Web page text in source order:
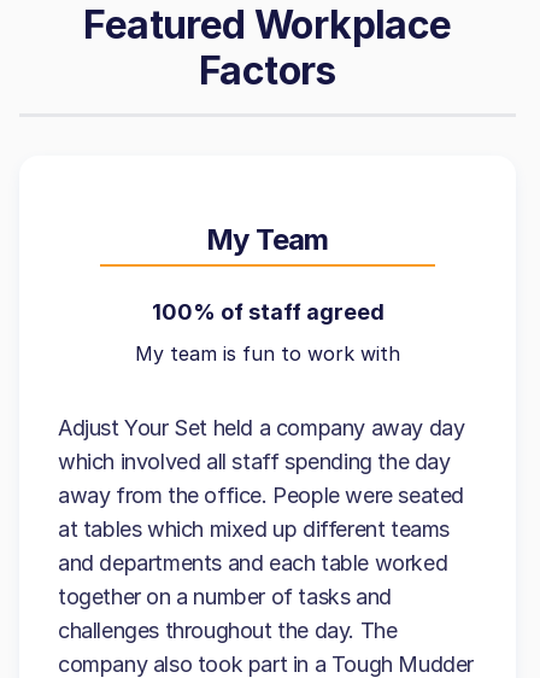
Featured Workplace
Factors
My Team
100% of staff agreed
My team is fun to work with
Adjust Your Set held a company away day
which involved all staff spending the day
away from the office. People were seated
at tables which mixed up different teams
and departments and each table worked
together on a number of tasks and
challenges throughout the day. The
company also took part in a Tough Mudder